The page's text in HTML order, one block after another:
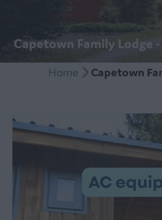
Capetown Family Lodge
Home Capetown